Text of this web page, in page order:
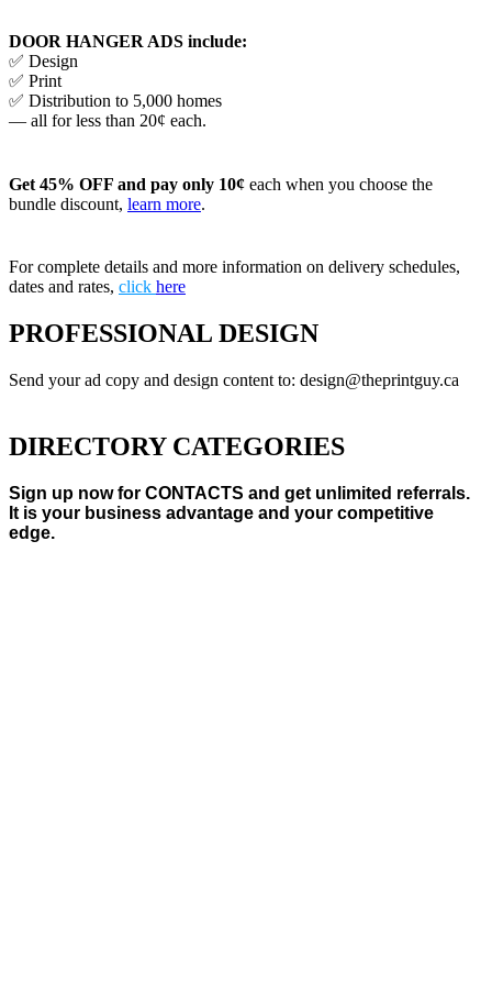
DOOR HANGER ADS include:
✅ Design
✅ Print
✅ Distribution to 5,000 homes
— all for less than 20¢ each.
Get 45% OFF and pay only 10¢ each when you choose the
bundle discount, learn more.
For complete details and more information on delivery schedules,
dates and rates, click here
PROFESSIONAL DESIGN
Send your ad copy and design content to: design@theprintguy.ca
DIRECTORY CATEGORIES
Sign up now for CONTACTS and get unlimited referrals.
It is your business advantage and your competitive
edge.